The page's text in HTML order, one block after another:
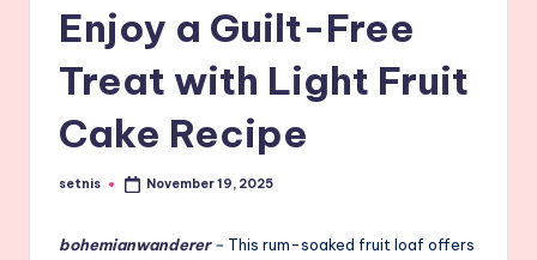
Enjoy a Guilt-Free
Treat with Light Fruit
Cake Recipe
Posted
setnis November 19, 2025
bohemianwanderer– This rum-soaked fruit loaf offers